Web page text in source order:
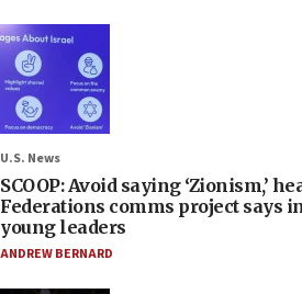
U.S. News
SCOOP: Avoid saying ‘Zionism,’
Federations comms project says
young leaders
ANDREW BERNARD